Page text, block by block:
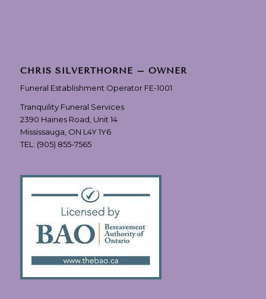
CHRIS SILVERTHORNE – OWNER
Funeral Establishment Operator FE-1001
Tranquility Funeral Services
2390 Haines Road, Unit 14
Mississauga, ON L4Y 1Y6
TEL: (905) 855-7565